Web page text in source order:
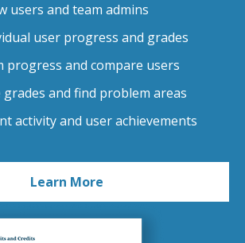
users and team admins
user progress and grades
progress and compare users
grades and find problem areas
activity and user achievements
Learn More